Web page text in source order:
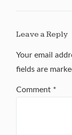
Leave a Reply
Your email
fields are
Comment *